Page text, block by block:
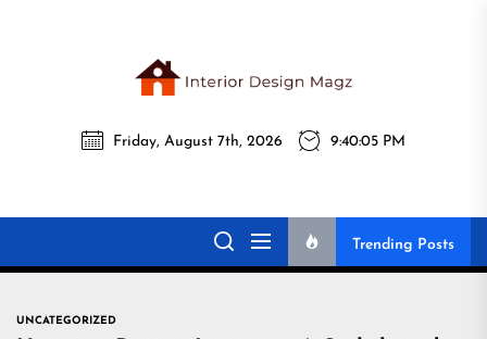
Magz
Interior Design
Magz
All interior design ideas for you!
Friday, August 7th, 2026 9:40:06 PM
Trending Posts
UNCATEGORIZED